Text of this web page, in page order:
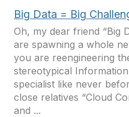
Big Data = Big
Oh, my dear friend “Big
are spawning a whole
you are reengineering
stereotypical
specialist like never
close relatives “Cloud
and ...